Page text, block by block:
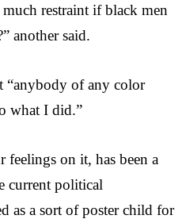
restraint if black men
another said.
“anybody of any color
what I did.”
feelings on it, has been a
current political
as a sort of poster child for